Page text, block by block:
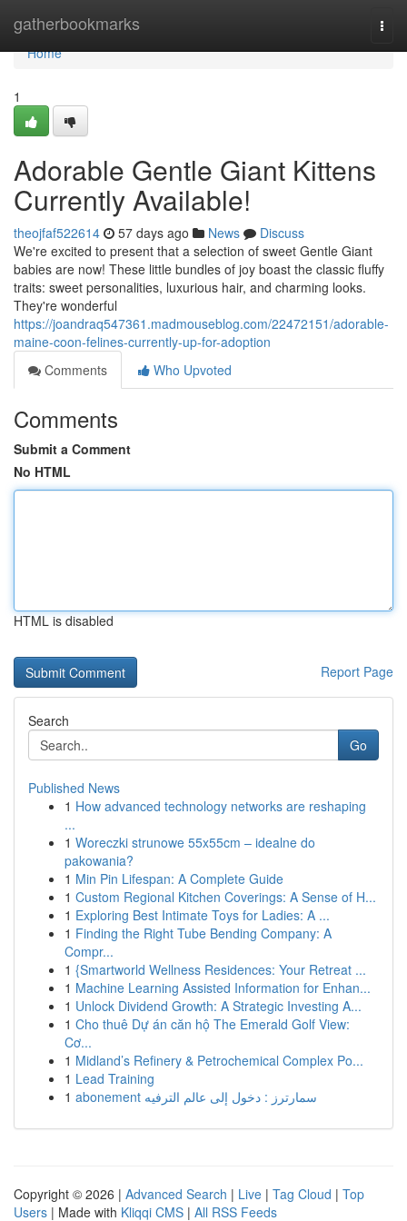
gatherbookmarks
Home
Home
1
Adorable Gentle Giant Kittens
Currently Available!
theojfaf522614 57 days ago News
Discuss
We're excited to present that a selection of sweet Gentle Giant
babies are now! These little bundles of joy boast the classic fluffy
traits: sweet personalities, luxurious hair, and charming looks.
They're wonderful
https://joandraq547361.madmouseblog.com/22472151/adorable-
maine-coon-felines-currently-up-for-adoption
Comments
Who Upvoted
Comments
Submit a Comment
No HTML
HTML is disabled
Report Page
Search
Go
Published News
1 How advanced technology networks are reshaping
...
1 Woreczki strunowe 55x55cm – idealne do
pakowania?
1 Min Pin Lifespan: A Complete Guide
1 Custom Regional Kitchen Coverings: A Sense of H...
1 Exploring Best Intimate Toys for Ladies: A ...
1 Finding the Right Tube Bending Company: A
Compr...
1 {Smartworld Wellness Residences: Your Retreat ...
1 Machine Learning Assisted Information for Enhan...
1 Unlock Dividend Growth: A Strategic Investing A...
1 Cho thuê Dự án căn hộ The Emerald Golf View:
Cơ...
1 Midland’s Refinery & Petrochemical Complex Po...
1 Lead Training
1
abonement سمارترز : دخول إلى عالم الترفيه
Copyright © 2026 | Advanced Search | Live | Tag Cloud | Top
Users | Made with Kliqqi CMS | All RSS Feeds